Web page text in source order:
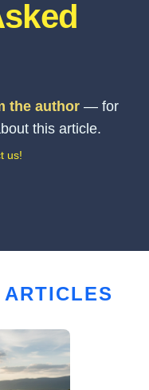
the author — for
this article.
us!